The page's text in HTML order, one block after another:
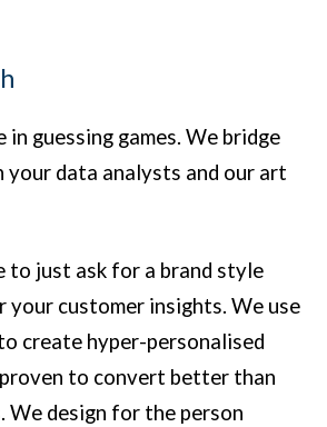
in guessing games. We bridge
your data analysts and our art
to just ask for a brand style
your customer insights. We use
create hyper-personalised
to convert better than
We design for the person